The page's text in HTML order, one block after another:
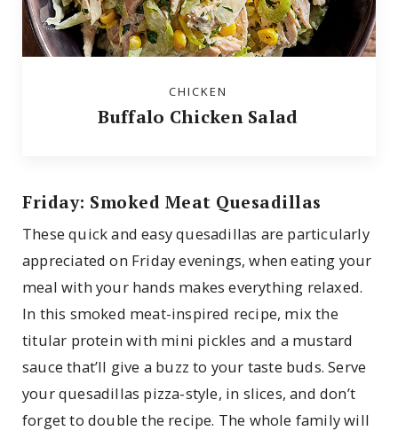
CHICKEN
Buffalo Chicken Salad
Friday: Smoked Meat Quesadillas
These quick and easy quesadillas are particularly
appreciated on Friday evenings, when eating your
meal with your hands makes everything relaxed.
In this smoked meat-inspired recipe, mix the
titular protein with mini pickles and a mustard
sauce that’ll give a buzz to your taste buds. Serve
your quesadillas pizza-style, in slices, and don’t
forget to double the recipe. The whole family will